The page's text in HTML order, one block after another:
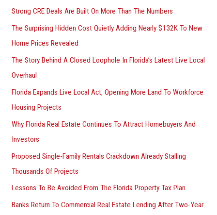
Strong CRE Deals Are Built On More Than The Numbers
The Surprising Hidden Cost Quietly Adding Nearly $132K To New
Home Prices Revealed
The Story Behind A Closed Loophole In Florida’s Latest Live Local
Overhaul
Florida Expands Live Local Act, Opening More Land To Workforce
Housing Projects
Why Florida Real Estate Continues To Attract Homebuyers And
Investors
Proposed Single-Family Rentals Crackdown Already Stalling
Thousands Of Projects
Lessons To Be Avoided From The Florida Property Tax Plan
Banks Return To Commercial Real Estate Lending After Two-Year